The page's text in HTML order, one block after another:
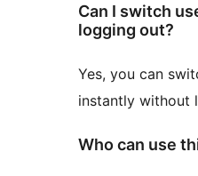
Can I switch
logging out?
Yes, you can
instantly without
Who can use